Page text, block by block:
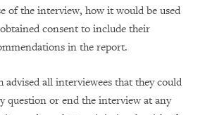
of the interview, how it would be used
consent to include their
in the report.
advised all interviewees that they could
question or end the interview at any